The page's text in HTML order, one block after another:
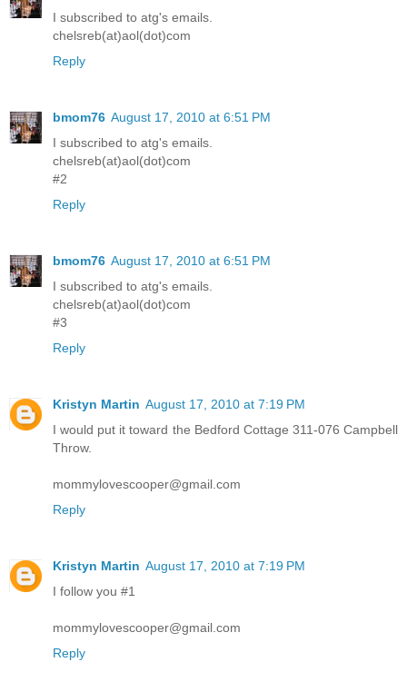
I subscribed to atg's emails.
chelsreb(at)aol(dot)com
Reply
bmom76 August 17, 2010 at 6:51 PM
I subscribed to atg's emails.
chelsreb(at)aol(dot)com
#2
Reply
bmom76 August 17, 2010 at 6:51 PM
I subscribed to atg's emails.
chelsreb(at)aol(dot)com
#3
Reply
Kristyn Martin August 17, 2010 at 7:19 PM
I would put it toward the Bedford Cottage 311-076 Campbell
Throw.
mommylovescooper@gmail.com
Reply
Kristyn Martin August 17, 2010 at 7:19 PM
I follow you #1
mommylovescooper@gmail.com
Reply